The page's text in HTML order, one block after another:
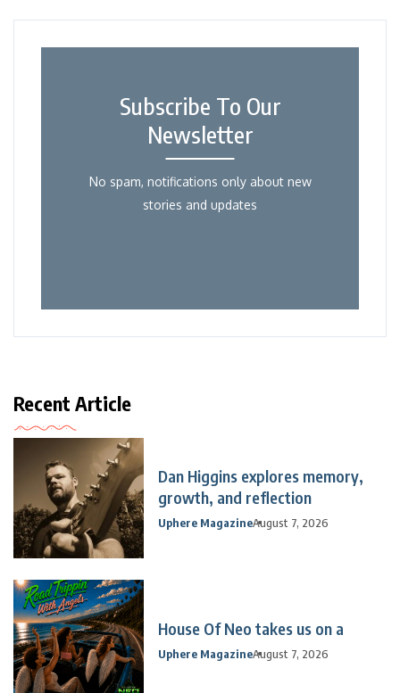
Subscribe To Our
Newsletter
No spam, notifications only about new
stories and updates
Recent Article
Dan Higgins explores memory,
growth, and reflection
Uphere MagazineAugust 7, 2026
House Of Neo takes us on a
Uphere MagazineAugust 7, 2026